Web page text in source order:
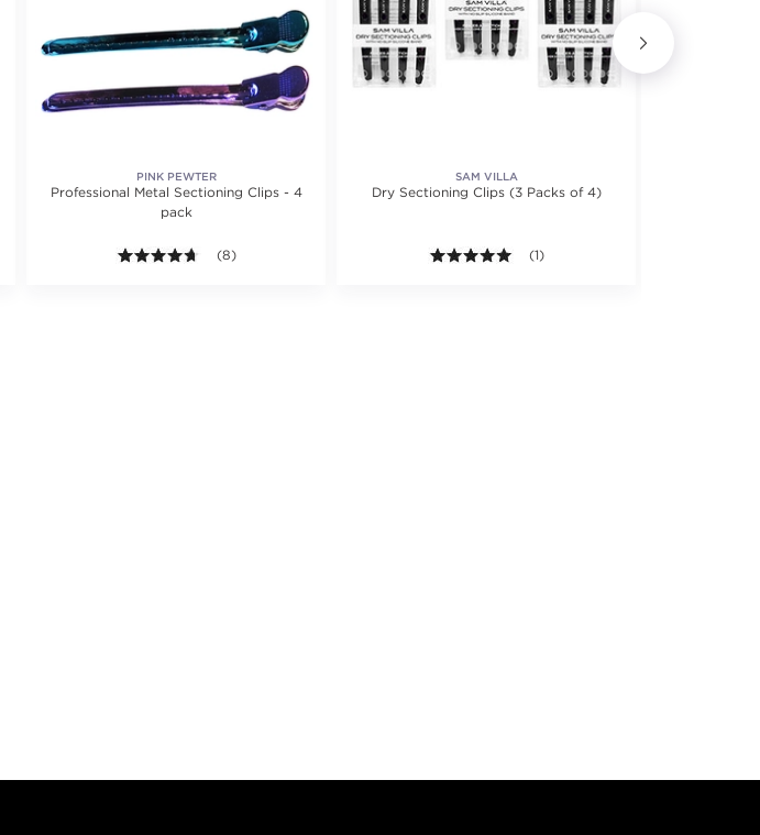
Average rating value of 1 reviews.
PINK PEWTER
Professional Metal Sectioning Clips - 4
pack
4.6 out of 5 stars. Average rating value of 8 reviews.
(8)
SAM VILLA
Dry Sectioning Clips (3 Packs of 4)
5.0 out of 5 stars. Average rating
(1)